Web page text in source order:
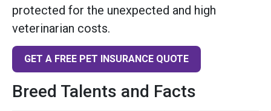
protected for the unexpected and high
veterinarian costs.
GET A FREE PET INSURANCE QUOTE
Breed Talents and Facts